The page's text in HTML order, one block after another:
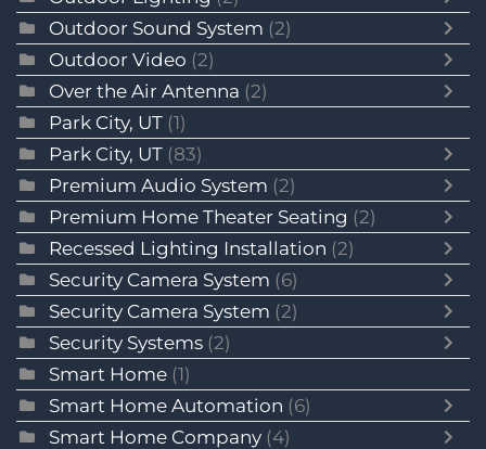
Outdoor Sound System (2)
Outdoor Video (2)
Over the Air Antenna (2)
Park City, UT (1)
Park City, UT (83)
Premium Audio System (2)
Premium Home Theater Seating (2)
Recessed Lighting Installation (2)
Security Camera System (6)
Security Camera System (2)
Security Systems (2)
Smart Home (1)
Smart Home Automation (6)
Smart Home Company (4)